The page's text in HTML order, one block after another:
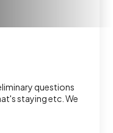
questions
staying etc. We